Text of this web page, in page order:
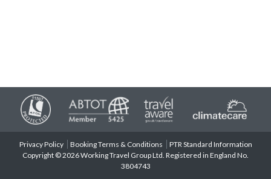
Privacy Policy Booking Terms & Conditions
PTR Standard Information
Copyright © 2026 Working Travel Group Ltd. Registered in England No.
3804743